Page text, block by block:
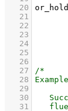
   20
   21
   22
   23
   24
   25
   26
   27
   28
   29
   30
   31